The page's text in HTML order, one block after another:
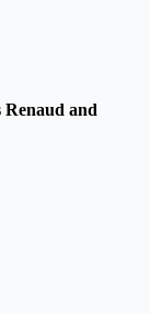
Renaud and